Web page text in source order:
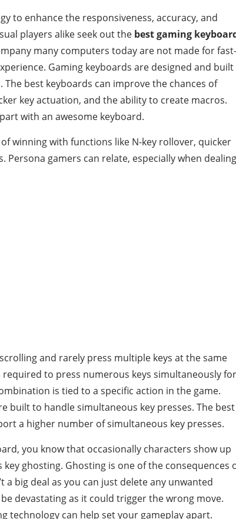
to enhance the responsiveness, accuracy, and
players alike seek out the best gaming
many computers today are not made for fast-
Gaming keyboards are designed and built
best keyboards can improve the chances of
key actuation, and the ability to create macros.
with an awesome keyboard.
winning with functions like N-key rollover, quicker
gamers can relate, especially when dealing
and rarely press multiple keys at the same
to press numerous keys simultaneously for
is tied to a specific action in the game.
built to handle simultaneous key presses. The best
a higher number of simultaneous key presses.
you know that occasionally characters show up
ghosting. Ghosting is one of the consequences
a big deal as you can just delete any unwanted
devastating as it could trigger the wrong move.
technology can help set your gameplay apart.